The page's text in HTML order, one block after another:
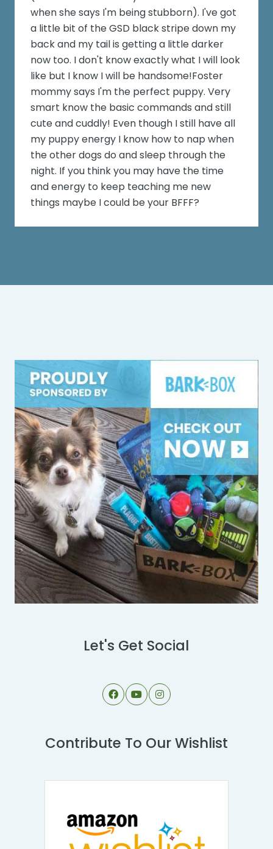
when she says I'm being stubborn). I've got
a little bit of the GSD black stripe down my
back and my tail is getting a little darker
now too. I don't know exactly what I will look
like but I know I will be handsome!Foster
mommy says I'm the perfect puppy. Very
smart know the basic commands and still
cute and cuddly! Even though I still have all
my puppy energy I know how to nap when
the other dogs do and sleep through the
night. If you think you may have the time
and energy to keep teaching me new
things maybe I could be your BFFF?
Let's Get Social
Contribute To Our Wishlist